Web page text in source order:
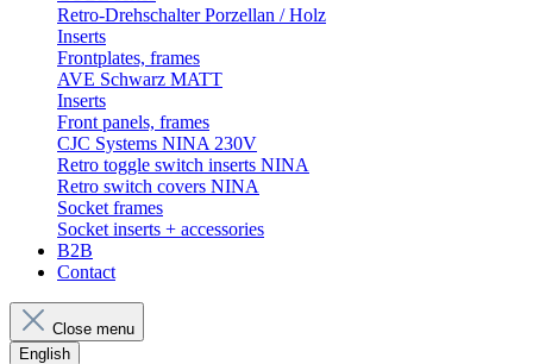
Retro-Drehschalter Porzellan / Holz
Inserts
Frontplates, frames
AVE Schwarz MATT
Inserts
Front panels, frames
CJC Systems NINA 230V
Retro toggle switch inserts NINA
Retro switch covers NINA
Socket frames
Socket inserts + accessories
B2B
Contact
Close menu
English